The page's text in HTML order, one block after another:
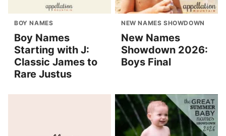
BOY NAMES
Boy Names
Starting with J:
Classic James to
Rare Justus
NEW NAMES SHOWDOWN
New Names
Showdown 2026:
Boys Final